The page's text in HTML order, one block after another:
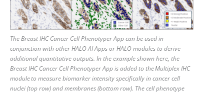
The Breast IHC Cancer Cell Phenotyper App can be used in
conjunction with other HALO AI Apps or HALO modules to derive
additional quantitative outputs. In the example shown here, the
Breast IHC Cancer Cell Phenotyper App is added to the Multiplex IHC
module to measure biomarker intensity specifically in cancer cell
nuclei (top row) and membranes (bottom row). The cell phenotype